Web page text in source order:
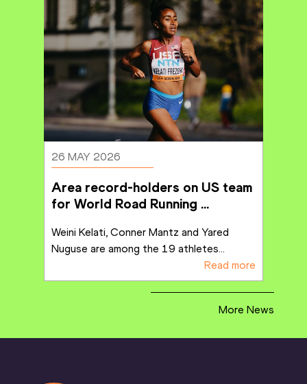
26 MAY 2026
Area record-holders on US team
for World Road Running
Weini Kelati, Conner Mantz and Yared
Nuguse are among the 19 athletes...
Read more
More News